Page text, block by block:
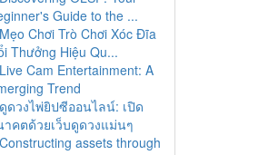
Guide to the ...
Mẹo Chơi Trò Chơi Xóc Đĩa
Thưởng Hiệu Qu...
Live Cam Entertainment: A
Trend
ดูดวงไพ่ยิปซีออนไลน์: เปิด
าคตด้วยเว็บดูดวงแม่นๆ
Constructing assets through